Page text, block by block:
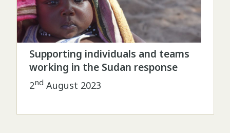
Supporting individuals and teams
working in the Sudan response
2nd August 2023